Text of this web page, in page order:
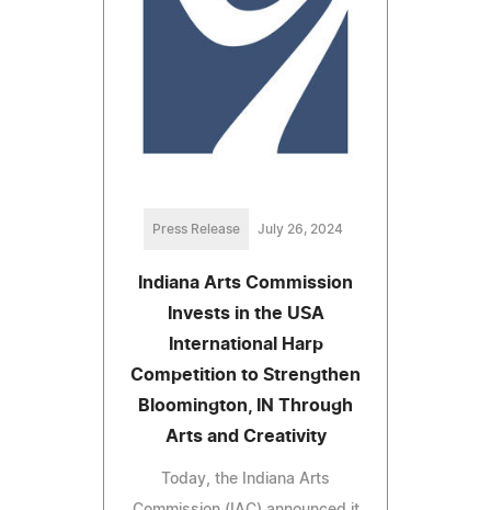
Press Release July 26, 2024
Indiana Arts Commission
Invests in the USA
International Harp
Competition to Strengthen
Bloomington, IN Through
Arts and Creativity
Today, the Indiana Arts